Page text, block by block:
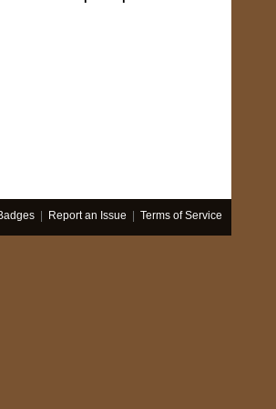
| Report an Issue | Terms of Service